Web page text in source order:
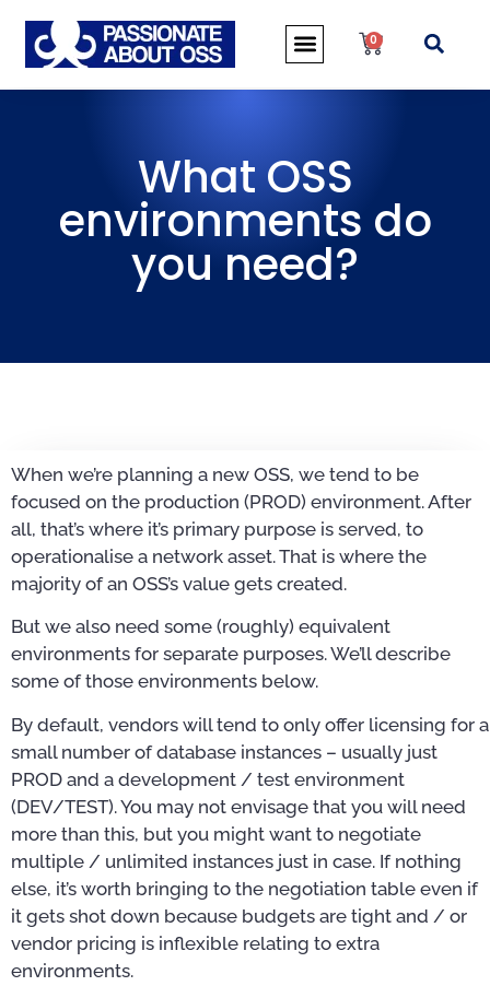
0
What OSS
environments do
you need?
When we’re planning a new OSS, we tend to be
focused on the production (PROD) environment. After
all, that’s where it’s primary purpose is served, to
operationalise a network asset. That is where the
majority of an OSS’s value gets created.
But we also need some (roughly) equivalent
environments for separate purposes. We’ll describe
some of those environments below.
By default, vendors will tend to only offer licensing for a
small number of database instances – usually just
PROD and a development / test environment
(DEV/TEST). You may not envisage that you will need
more than this, but you might want to negotiate
multiple / unlimited instances just in case. If nothing
else, it’s worth bringing to the negotiation table even if
it gets shot down because budgets are tight and / or
vendor pricing is inflexible relating to extra
environments.